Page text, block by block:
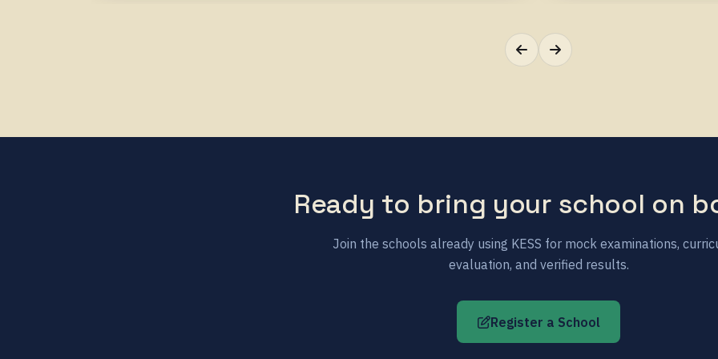
Ready to bring your school on
Join the schools already using KESS for mock examinations,
evaluation, and verified results.
Register a School